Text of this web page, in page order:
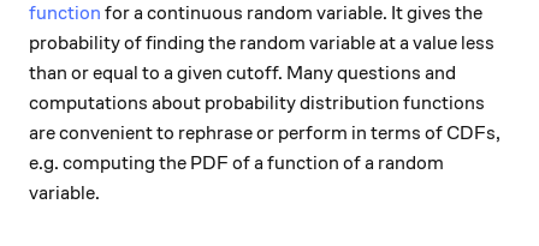
function for a continuous random variable. It gives the
probability of finding the random variable at a value less
than or equal to a given cutoff. Many questions and
computations about probability distribution functions
are convenient to rephrase or perform in terms of CDFs,
e.g. computing the PDF of a function of a random
variable.